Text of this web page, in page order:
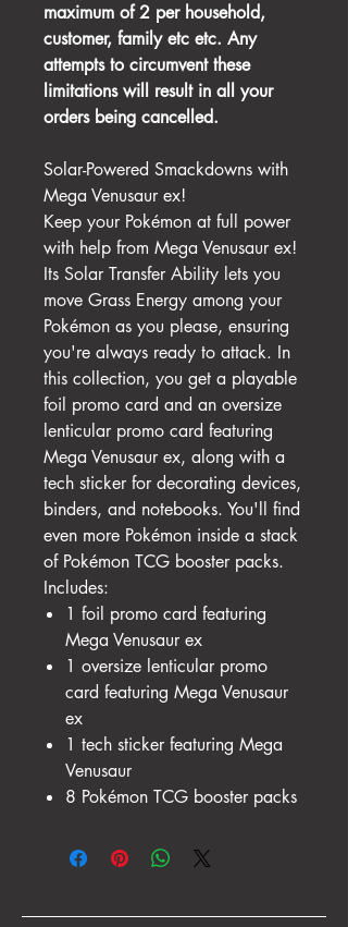
maximum of 2 per household,
customer, family etc etc. Any
attempts to circumvent these
limitations will result in all your
orders being cancelled.
Solar-Powered Smackdowns with
Mega Venusaur ex!
Keep your Pokémon at full power
with help from Mega Venusaur ex!
Its Solar Transfer Ability lets you
move Grass Energy among your
Pokémon as you please, ensuring
you're always ready to attack. In
this collection, you get a playable
foil promo card and an oversize
lenticular promo card featuring
Mega Venusaur ex, along with a
tech sticker for decorating devices,
binders, and notebooks. You'll find
even more Pokémon inside a stack
of Pokémon TCG booster packs.
Includes:
1 foil promo card featuring
Mega Venusaur ex
1 oversize lenticular promo
card featuring Mega Venusaur
ex
1 tech sticker featuring Mega
Venusaur
8 Pokémon TCG booster packs